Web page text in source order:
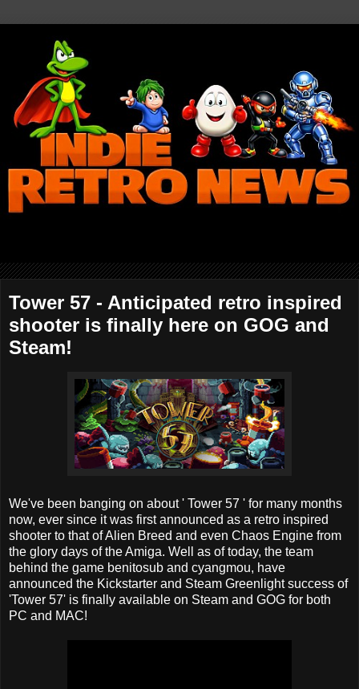
Tower 57 - Anticipated retro inspired
shooter is finally here on GOG and
Steam!
We've been banging on about ' Tower 57 ' for many months
now, ever since it was first announced as a retro inspired
shooter to that of Alien Breed and even Chaos Engine from
the glory days of the Amiga. Well as of today, the team
behind the game benitosub and cyangmou, have
announced the Kickstarter and Steam Greenlight success of
'Tower 57' is finally available on Steam and GOG for both
PC and MAC!